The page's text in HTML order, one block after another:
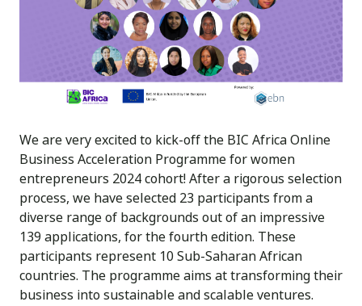
We are very excited to kick-off the BIC Africa Online
Business Acceleration Programme for women
entrepreneurs 2024 cohort! After a rigorous selection
process, we have selected 23 participants from a
diverse range of backgrounds out of an impressive
139 applications, for the fourth edition. These
participants represent 10 Sub-Saharan African
countries. The programme aims at transforming their
business into sustainable and scalable ventures.